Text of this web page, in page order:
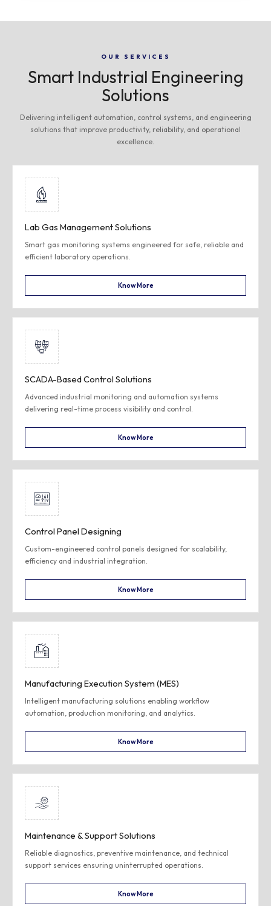
OUR SERVICES
Smart Industrial Engineering
Solutions
Delivering intelligent automation, control systems, and engineering
solutions that improve productivity, reliability, and operational
excellence.
Lab Gas Management Solutions
Smart gas monitoring systems engineered for safe, reliable and
efficient laboratory operations.
Know More
SCADA-Based Control Solutions
Advanced industrial monitoring and automation systems
delivering real-time process visibility and control.
Know More
Control Panel Designing
Custom-engineered control panels designed for scalability,
efficiency and industrial integration.
Know More
Manufacturing Execution System (MES)
Intelligent manufacturing solutions enabling workflow
automation, production monitoring, and analytics.
Know More
Maintenance & Support Solutions
Reliable diagnostics, preventive maintenance, and technical
support services ensuring uninterrupted operations.
Know More